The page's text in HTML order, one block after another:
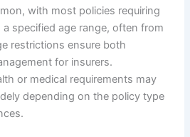
with most policies requiring
specified age range, often from
restrictions ensure both
for insurers.
or medical requirements may
depending on the policy type